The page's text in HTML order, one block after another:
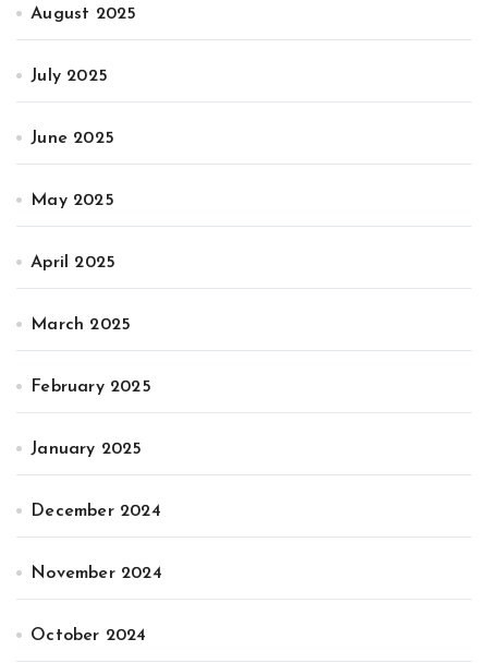
August 2025
July 2025
June 2025
May 2025
April 2025
March 2025
February 2025
January 2025
December 2024
November 2024
October 2024